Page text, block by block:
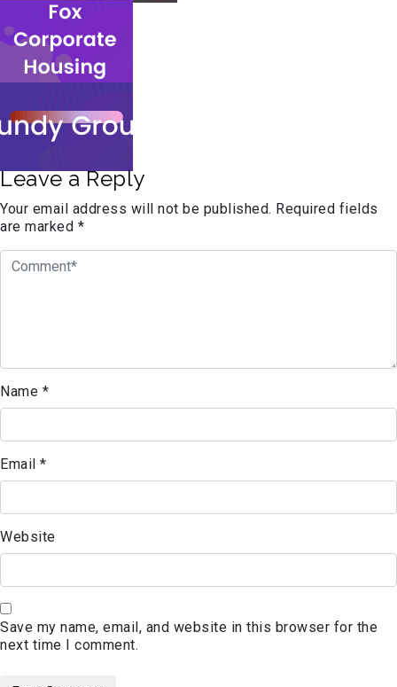
Leave a Reply
Your email address will not be published. Required fields
are marked *
Name *
Email *
Website
Save my name, email, and website in this browser for the
next time I comment.